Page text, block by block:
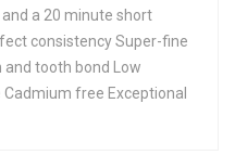
a 20 minute short
consistency Super-fine
tooth bond Low
free Exceptional